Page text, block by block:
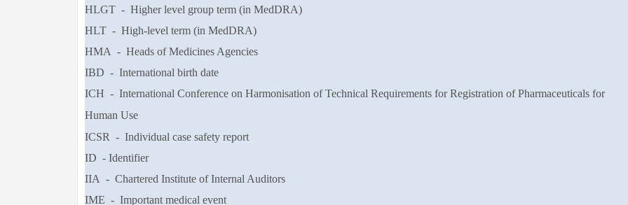
HLGT - Higher level group term (in MedDRA)
HLT - High-level term (in MedDRA)
HMA - Heads of Medicines Agencies
IBD - International birth date
ICH - International Conference on Harmonisation of Technical Requirements forRegistration of Pharmaceuticals for
Human Use
ICSR - Individual case safety report
ID - Identifier
IIA - Chartered Institute of Internal Auditors
IME - Important medical event